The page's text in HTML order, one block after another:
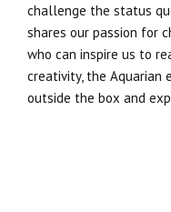
challenge the status
shares our passion for
who can inspire us to
creativity, the Aquarian
outside the box and